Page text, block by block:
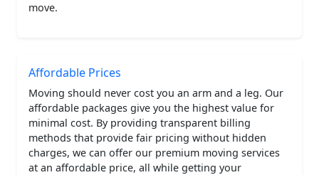
move.
Affordable Prices
Moving should never cost you an arm and a leg. Our
affordable packages give you the highest value for
minimal cost. By providing transparent billing
methods that provide fair pricing without hidden
charges, we can offer our premium moving services
at an affordable price, all while getting your